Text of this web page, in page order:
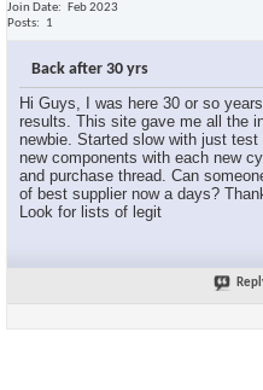
Join Date
Feb 2023
Posts
1
Back after 30 yrs
Hi Guys, I was here 30 or so
results. This site gave me all the
newbie. Started slow with just
new components with each new
and purchase thread. Can
of best supplier now a days?
Look for lists of legit